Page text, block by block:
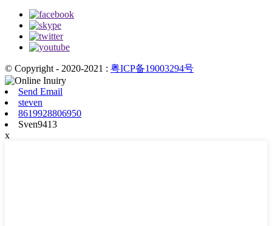
© Copyright - 2020-2021 : 粤ICP备19003294号
Send Email
steven
8619928806950
Sven9413
x